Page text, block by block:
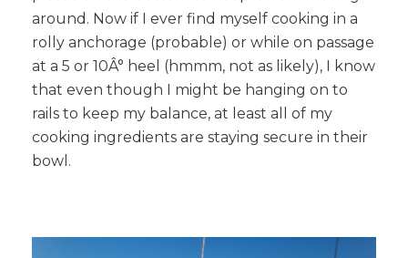
around. Now if I ever find myself cooking in a
rolly anchorage (probable) or while on passage
at a 5 or 10Â° heel (hmmm, not as likely), I know
that even though I might be hanging on to
rails to keep my balance, at least all of my
cooking ingredients are staying secure in their
bowl.